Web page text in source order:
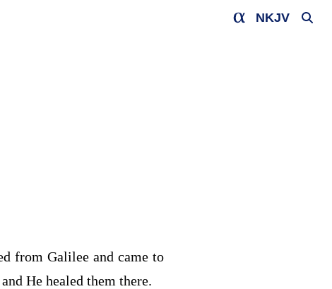
NKJV
from Galilee and came to
He healed them there.